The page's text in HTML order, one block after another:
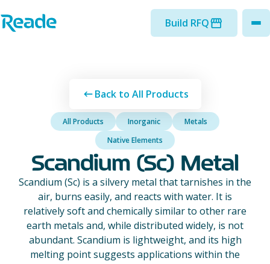
Home - Reade
Build RFQ
Back to All Products
All Products Inorganic
Metals
Native Elements
Scandium (Sc) Metal
Scandium (Sc) is a silvery metal that tarnishes in the
air, burns easily, and reacts with water. It is
relatively soft and chemically similar to other rare
earth metals and, while distributed widely, is not
abundant. Scandium is lightweight, and its high
melting point suggests applications within the